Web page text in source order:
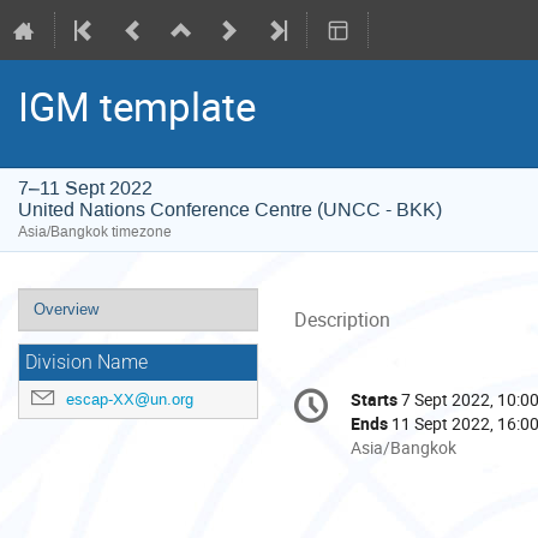
IGM template
7–11 Sept 2022
United Nations Conference Centre (UNCC - BKK)
Asia/Bangkok timezone
Event
menu
Overview
Division Name
escap-XX@un.org
Description
Conference
information
Date/Time
Starts7 Sept 2022, 10:00
Ends 11 Sept 2022, 16:00
All
Asia/Bangkok